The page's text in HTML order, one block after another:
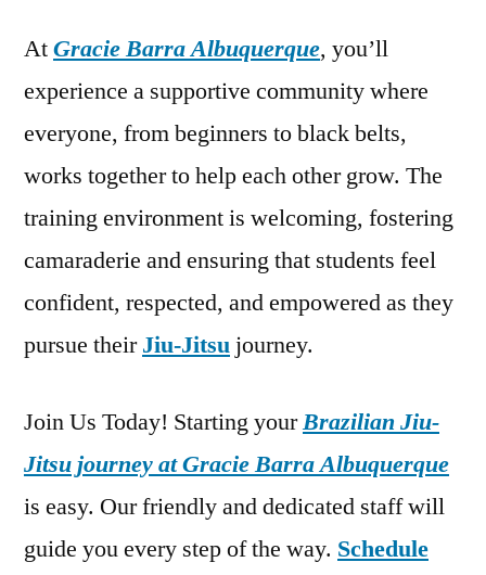
AtGracie Barra Albuquerque, you’ll
experience a supportive community where
everyone, from beginners to black belts,
works together to help each other grow. The
training environment is welcoming, fostering
camaraderie and ensuring that students feel
confident, respected, and empowered as they
pursue theirJiu-Jitsu journey.
Join Us Today! Starting yourBrazilian Jiu-
Jitsu journey at Gracie Barra Albuquerque
is easy. Our friendly and dedicated staff will
guide you every step of the way. Schedule